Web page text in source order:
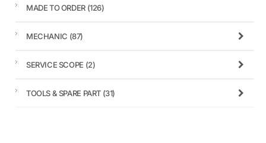
MADE TO ORDER (126)
MECHANIC (87)
SERVICE SCOPE (2)
TOOLS & SPARE PART (31)